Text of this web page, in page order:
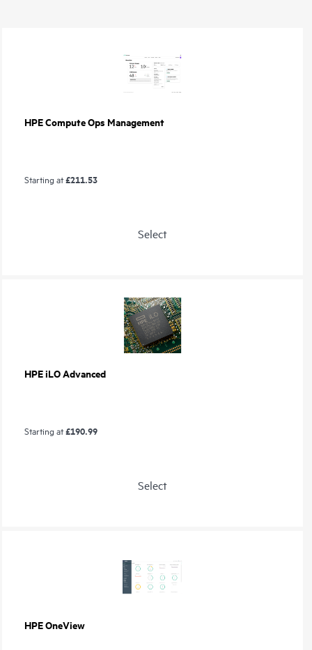
HPE Compute Ops Management
Starting at£211.53
Select
HPE iLO Advanced
Starting at£190.99
Select
HPE OneView